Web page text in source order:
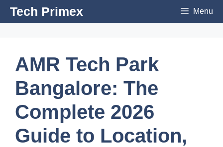
SkipTech Primex Menu
AMR Tech Park
Bangalore: The
Complete 2026
Guide to Location,